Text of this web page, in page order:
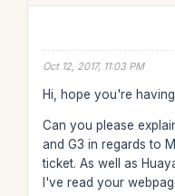
Oct 12, 2017, 11:03 PM
Hi, hope you're
Can you please
and G3 in regards to
ticket. As well as
I've read your